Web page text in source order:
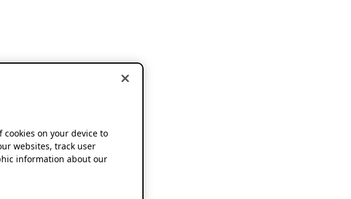
cookies on your device to
websites, track user
information about our